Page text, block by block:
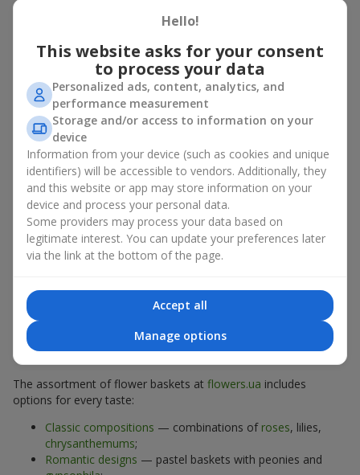
basket in Zolochev
A flower basket is a universal gift option. Flowers in baskets are
suitable for:
Birthday— a luxurious basket that will impress;
Mother’s Day or a gift for mom
love;
Weddings
guests;
Professional holidays — a thoughtful gift for colleagues
or management;
Romantic occasions— a gentle and expressive gesture;
Corporate events — a perfect gift for business partners.
A flower basket suits recipients of any age. Handcrafted
arrangements convey gratitude, admiration, support or
Types of flower baskets in
Zolochev: classic, romantic,
minimalist
The assortment of flower baskets at flowers.ua includes
options for every taste:
Classic compositions — combinations of roses, lilies,
chrysanthemums;
Romantic designs — pastel baskets with peonies and
Hello!
This website asks for your consent
to process your data
Personalized ads, content, analytics, and
performance measurement
Storage and/or access to information on your
device
Information from your device (such as cookies and unique
identifiers) will be accessible to vendors. Additionally, they
and this website or app may store information on your
device and process your personal data.
Some providers may process your data based on
legitimate interest. You can update your preferences later
via the link at the bottom of the page.
Accept all
Manage options